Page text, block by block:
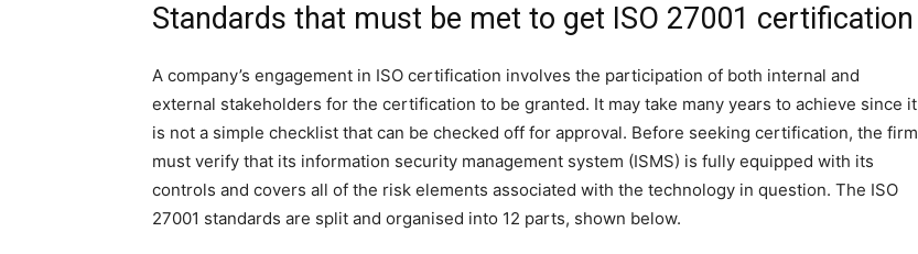
Standards that must be met to get ISO 27001 certification
A company’s engagement in ISO certification involves the participation of both internal and
external stakeholders for the certification to be granted. It may take many years to achieve since it
is not a simple checklist that can be checked off for approval. Before seeking certification, the firm
must verify that its information security management system (ISMS) is fully equipped with its
controls and covers all of the risk elements associated with the technology in question. The ISO
27001 standards are split and organised into 12 parts, shown below.